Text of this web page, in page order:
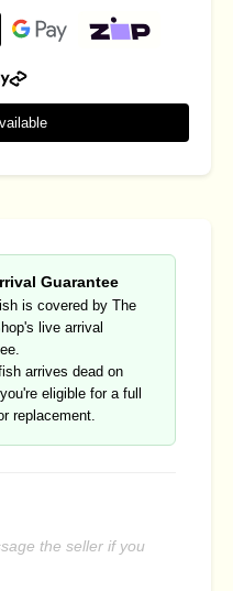
Guarantee
is covered by The
live arrival
arrives dead on
eligible for a full
replacement.
the seller if you